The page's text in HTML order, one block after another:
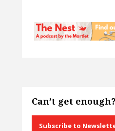
Can’t get enough?
Subscribe to